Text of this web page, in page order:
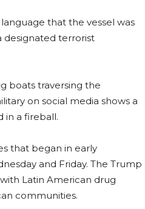
that the vessel was
designated terrorist
boats traversing the
on social media shows a
in a fireball.
that began in early
and Friday. The Trump
Latin American drug
communities.